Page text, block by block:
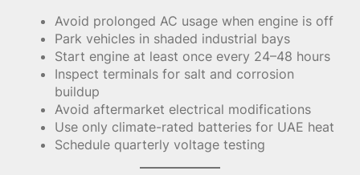
Avoid prolonged AC usage when engine is off
Park vehicles in shaded industrial bays
Start engine at least once every 24–48 hours
Inspect terminals for salt and corrosion
buildup
Avoid aftermarket electrical modifications
Use only climate-rated batteries for UAE heat
Schedule quarterly voltage testing